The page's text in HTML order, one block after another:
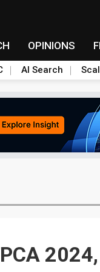
OPINIONS
AI Search